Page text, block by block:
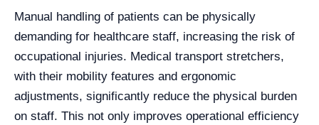
Manual handling of patients can be physically
demanding for healthcare staff, increasing the risk of
occupational injuries. Medical transport stretchers,
with their mobility features and ergonomic
adjustments, significantly reduce the physical burden
on staff. This not only improves operational efficiency